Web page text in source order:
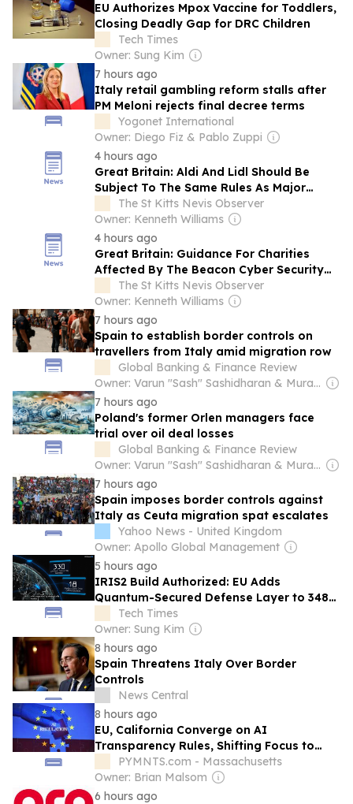
EU Authorizes Mpox Vaccine for Toddlers,
Closing Deadly Gap for DRC Children
Tech Times
Owner: Sung Kim
7 hours ago
Italy retail gambling reform stalls after
PM Meloni rejects final decree terms
Yogonet International
Owner: Diego Fiz & Pablo Zuppi
4 hours ago
Great Britain: Aldi And Lidl Should Be
Subject To The Same Rules As Major
Supermarkets
The St Kitts Nevis Observer
Owner: Kenneth Williams
4 hours ago
Great Britain: Guidance For Charities
Affected By The Beacon Cyber Security
Incident
The St Kitts Nevis Observer
Owner: Kenneth Williams
7 hours ago
Spain to establish border controls on
travellers from Italy amid migration row
Global Banking & Finance Review
Owner: Varun "Sash" Sashidharan & Muralitharan Vadivelu
7 hours ago
Poland's former Orlen managers face
trial over oil deal losses
Global Banking & Finance Review
Owner: Varun "Sash" Sashidharan & Muralitharan Vadivelu
7 hours ago
Spain imposes border controls against
Italy as Ceuta migration spat escalates
Yahoo News - United Kingdom
Owner: Apollo Global Management
5 hours ago
IRIS2 Build Authorized: EU Adds
Quantum-Secured Defense Layer to 348-
Satellite Network
Tech Times
Owner: Sung Kim
8 hours ago
Spain Threatens Italy Over Border
Controls
News Central
8 hours ago
EU, California Converge on AI
Transparency Rules, Shifting Focus to
Enterprise Governance
PYMNTS.com - Massachusetts
Owner: Brian Malsom
6 hours ago